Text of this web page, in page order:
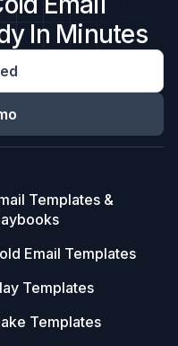
In Minutes
Templates &
Email Templates
Templates
Templates